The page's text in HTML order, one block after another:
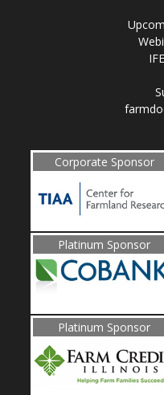
Corporate Sponsor
Platinum Sponsor
Platinum Sponsor